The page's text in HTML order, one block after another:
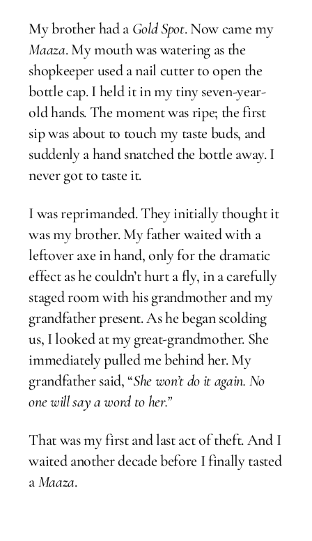
My brother had a Gold Spot. Now came my
Maaza. My mouth was watering as the
shopkeeper used a nail cutter to open the
bottle cap. I held it in my tiny seven-year-
old hands. The moment was ripe; the first
sip was about to touch my taste buds, and
suddenly a hand snatched the bottle away. I
never got to taste it.
I was reprimanded. They initially thought it
was my brother. My father waited with a
leftover axe in hand, only for the dramatic
effect as he couldn’t hurt a fly, in a carefully
staged room with his grandmother and my
grandfather present. As he began scolding
us, I looked at my great-grandmother. She
immediately pulled me behind her. My
grandfather said, “She won’t do it again. No
one will say a word to her.”
That was my first and last act of theft. And I
waited another decade before I finally tasted
aMaaza.